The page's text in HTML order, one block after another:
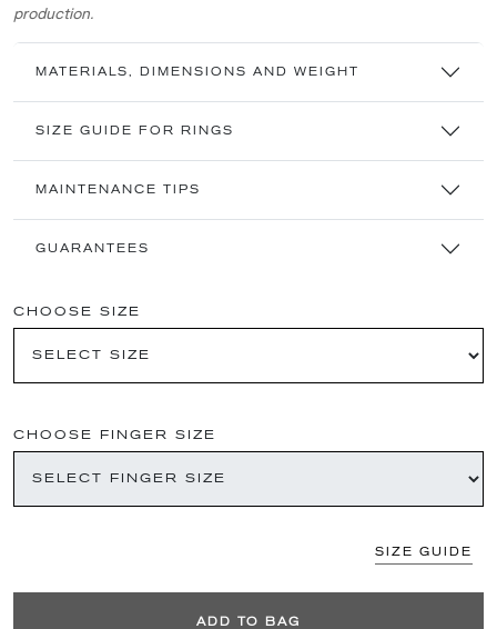
production.
MATERIALS, DIMENSIONS AND WEIGHT
SIZE GUIDE FOR RINGS
MAINTENANCE TIPS
GUARANTEES
CHOOSE SIZE
CHOOSE FINGER SIZE
SIZE GUIDE
ADD TO BAG